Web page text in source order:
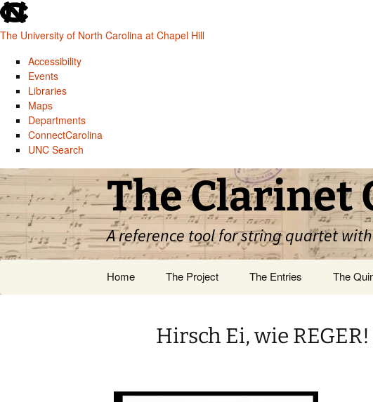
skip
to
the
global
utility
The University of North Carolina at Chapel Hill
Accessibility
Events
Libraries
Maps
Departments
ConnectCarolina
UNC Search
skip
main
Skip
content
The Clarinet
A reference tool for string quartet
Home The Project The Entries The
Hirsch Ei, wie